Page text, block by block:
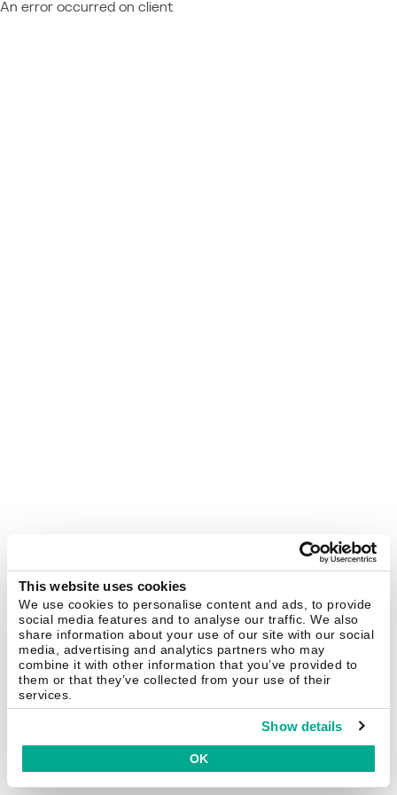
This website uses cookies
We use cookies to personalise content and ads, to provide
social media features and to analyse our traffic. We also
share information about your use of our site with our social
media, advertising and analytics partners who may
combine it with other information that you’ve provided to
them or that they’ve collected from your use of their
services.
Show details
OK
An error occurred on client